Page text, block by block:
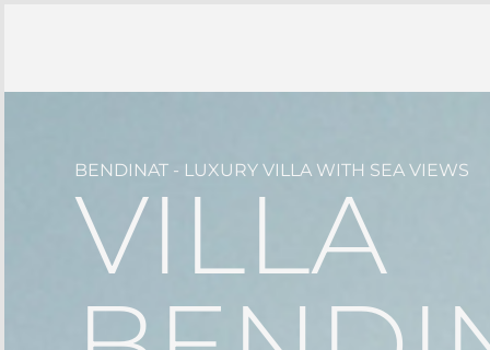
BENDINAT - LUXURY VILLA WITH SEA VIEWS
VILLA